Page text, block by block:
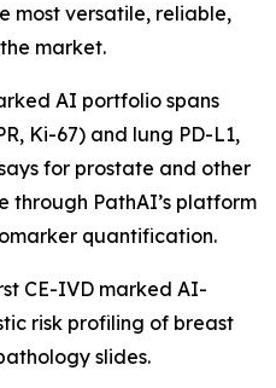
most versatile, reliable,
market.
AI portfolio spans
Ki-67) and lung PD-L1,
for prostate and other
through PathAI’s platform
quantification.
CE-IVD marked AI-
risk profiling of breast
slides.